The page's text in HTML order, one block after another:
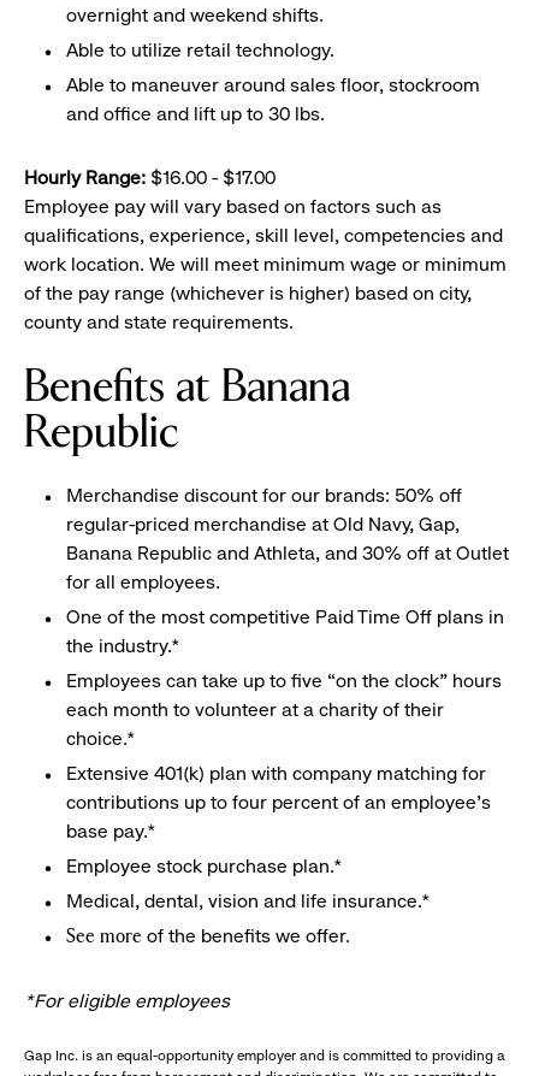
overnight and weekend shifts.
Able to utilize retail technology.
Able to maneuver around sales floor, stockroom
and office and lift up to 30 lbs.
Hourly Range: $16.00 - $17.00
Employee pay will vary based on factors such as
qualifications, experience, skill level, competencies and
work location. We will meet minimum wage or minimum
of the pay range (whichever is higher) based on city,
county and state requirements.
Benefits at Banana
Republic
Merchandise discount for our brands: 50% off
regular-priced merchandise at Old Navy, Gap,
Banana Republic and Athleta, and 30% off at Outlet
for all employees.
One of the most competitive Paid Time Off plans in
the industry.*
Employees can take up to five “on the clock” hours
each month to volunteer at a charity of their
choice.*
Extensive 401(k) plan with company matching for
contributions up to four percent of an employee’s
base pay.*
Employee stock purchase plan.*
Medical, dental, vision and life insurance.*
See more of the benefits we offer.
*For eligible employees
Gap Inc. is an equal-opportunity employer and is committed to providing a